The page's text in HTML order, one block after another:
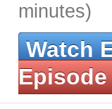
minutes)
Watch
Episode